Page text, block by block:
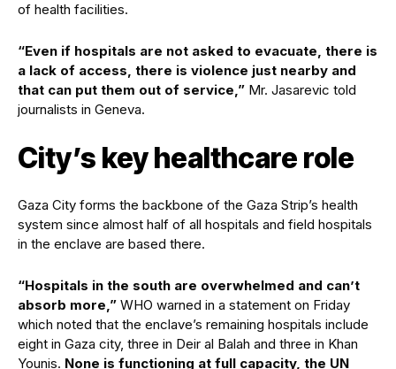
of health facilities.
“Even if hospitals are not asked to evacuate, there is
a lack of access, there is violence just nearby and
that can put them out of service,” Mr. Jasarevic told
journalists in Geneva.
City’s key healthcare role
Gaza City forms the backbone of the Gaza Strip’s health
system since almost half of all hospitals and field hospitals
in the enclave are based there.
“Hospitals in the south are overwhelmed and can’t
absorb more,” WHO warned in a statement on Friday
which noted that the enclave’s remaining hospitals include
eight in Gaza city, three in Deir al Balah and three in Khan
Younis. None is functioning at full capacity, the UN